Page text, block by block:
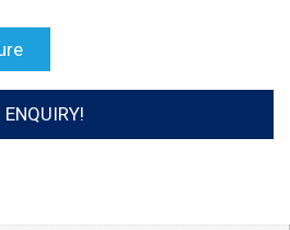
ENQUIRY!